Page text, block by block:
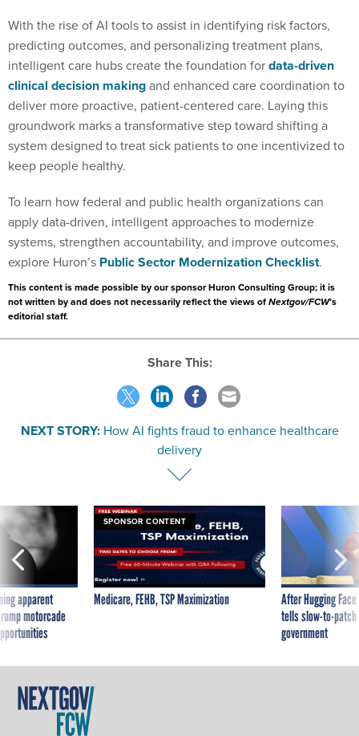
With the rise of AI tools to assist in identifying risk factors,
predicting outcomes, and personalizing treatment plans,
intelligent care hubs create the foundation fordata-driven
clinical decision makingand enhanced care coordination to
deliver more proactive, patient-centered care. Laying this
groundwork marks a transformative step toward shifting a
system designed to treat sick patients to one incentivized to
keep people healthy.
To learn how federal and public health organizations can
apply data-driven, intelligent approaches to modernize
systems, strengthen accountability, and improve outcomes,
explore Huron’s Public Sector Modernization Checklist.
This content is made possible by our sponsor Huron Consulting Group; it is
not written by and does not necessarily reflect the views ofNextgov/FCW’s
editorial staff.
Share This:
NEXT STORY: How AI fights fraud to enhance healthcare
delivery
apparent
motorcade
SPONSOR CONTENT
Medicare, FEHB, TSP Maximization
After Hugging
tells slow-to-
government